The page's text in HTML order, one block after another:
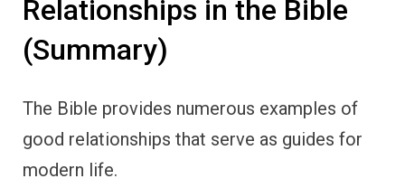
Relationships in the Bible
(Summary)
The Bible provides numerous examples of
good relationships that serve as guides for
modern life.